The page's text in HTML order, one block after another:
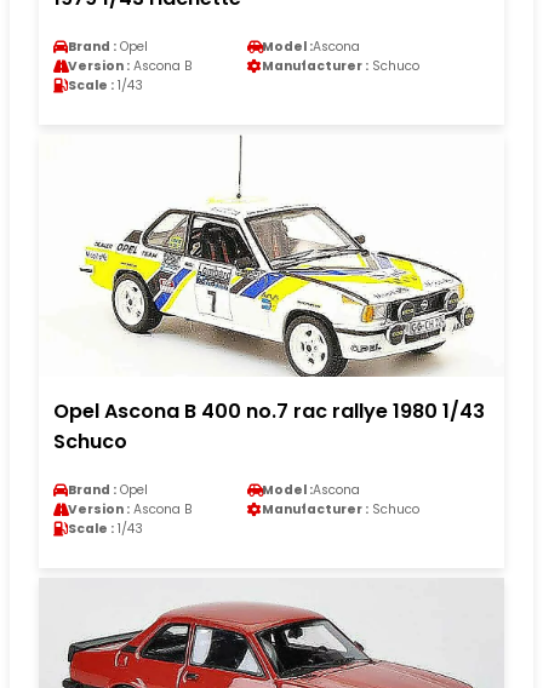
Brand : Opel Model :Ascona
Version : Ascona B Manufacturer : Schuco
Scale : 1/43
Opel Ascona B 400 no.7 rac rallye 1980 1/43
Schuco
Brand : Opel Model :Ascona
Version : Ascona B Manufacturer : Schuco
Scale : 1/43